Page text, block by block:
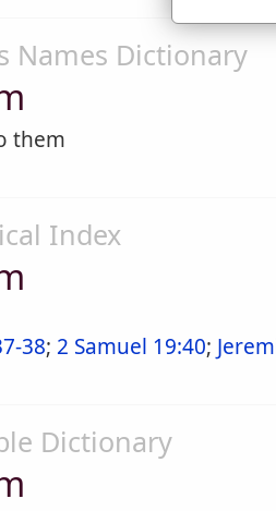
Names Dictionary
them
Index
38; 2 Samuel 19:40;
Dictionary